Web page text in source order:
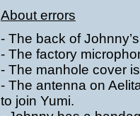
About errors
- The back of
- The factory
- The manhole cover
- The antenna on
to join Yumi.